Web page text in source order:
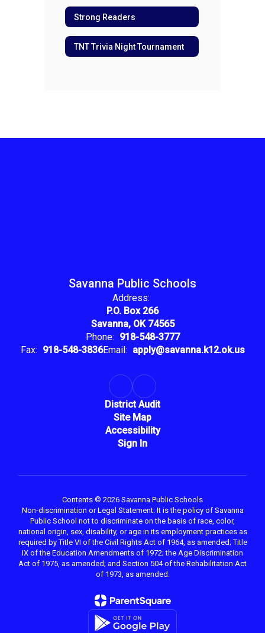
Strong Readers
TNT Trivia Night Tournament
Savanna Public Schools
Address:
P.O. Box 266
Savanna, OK 74565
Phone: 918-548-3777
Fax: 918-548-3836Email: apply@savanna.k12.ok.us
District Audit
Site Map
Accessibility
Sign In
Contents © 2026 Savanna Public Schools
Non-discrimination or Legal Statement: It is the policy of Savanna
Public School not to discriminate on the basis of race, color,
national origin, sex, disability, or age in its employment practices as
required by Title VI of the Civil Rights Act of 1964, as amended; Title
IX of the Education Amendments of 1972; the Age Discrimination
Act of 1975, as amended; and Section 504 of the Rehabilitation Act
of 1973, as amended.